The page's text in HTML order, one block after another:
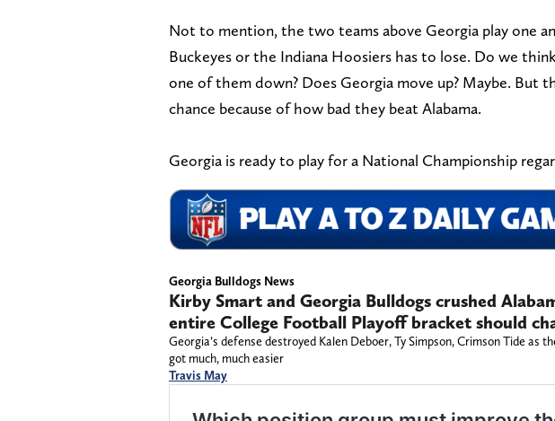
Not to mention, the two teams above Georgia play one
Buckeyes or the Indiana Hoosiers has to lose. Do we
one of them down? Does Georgia move up? Maybe. But
chance because of how bad they beat Alabama.
Georgia is ready to play for a National Championship
Georgia Bulldogs News
Kirby Smart and Georgia Bulldogs crushed
entire College Football Playoff bracket should
Georgia’s defense destroyed Kalen Deboer, Ty Simpson, Crimson Tide as
got much, much easier
Travis May